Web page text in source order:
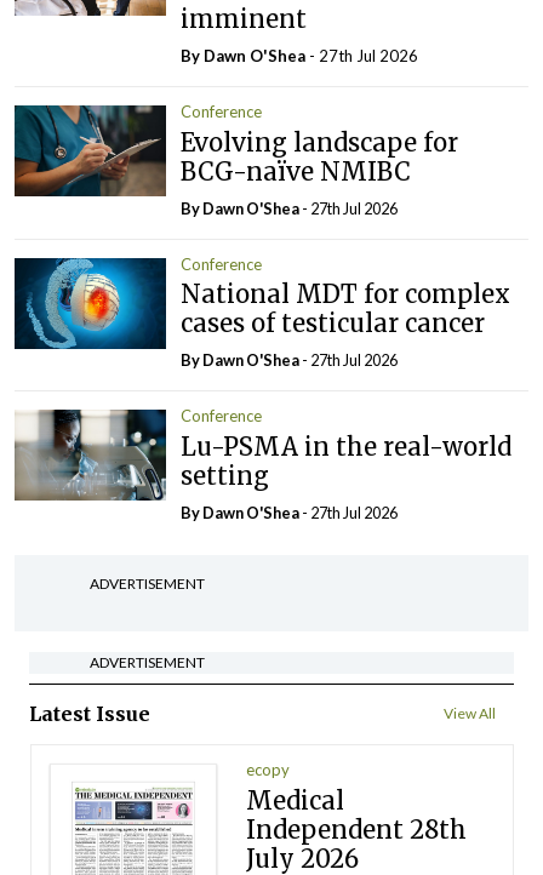
imminent
By Dawn O'Shea - 27th Jul 2026
Conference
Evolving landscape for
BCG-naïve NMIBC
By Dawn O'Shea- 27th Jul 2026
Conference
National MDT for complex
cases of testicular cancer
By Dawn O'Shea- 27th Jul 2026
Conference
Lu-PSMA in the real-world
setting
By Dawn O'Shea- 27th Jul 2026
ADVERTISEMENT
ADVERTISEMENT
Latest Issue View All
ecopy
Medical
Independent 28th
July 2026